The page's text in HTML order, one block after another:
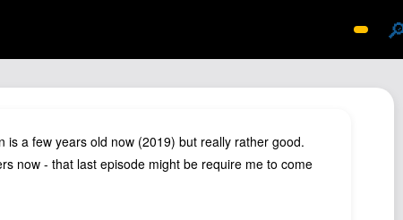
is a few years old now (2019) but really rather good.
now - that last episode might be require me to come